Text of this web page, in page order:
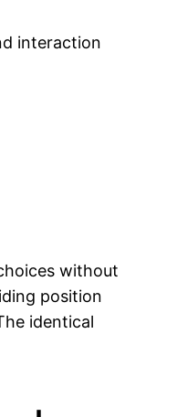
interaction
without
position
identical